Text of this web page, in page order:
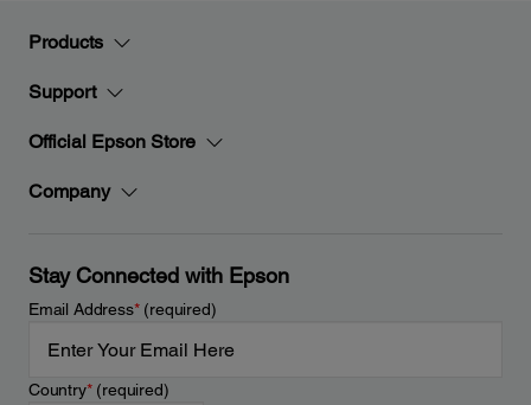
Products
Support
Official Epson Store
Company
Stay Connected with Epson
Email Address*(required)
Country*(required)